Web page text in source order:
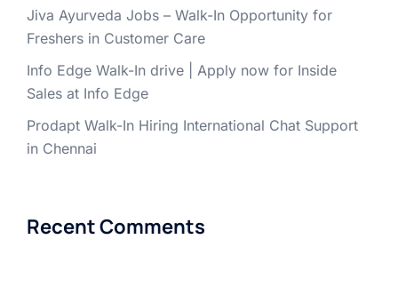
Jiva Ayurveda Jobs – Walk-In Opportunity for
Freshers in Customer Care
Info Edge Walk-In drive | Apply now for Inside
Sales at Info Edge
Prodapt Walk-In Hiring International Chat Support
in Chennai
Recent Comments